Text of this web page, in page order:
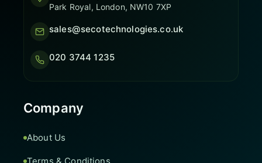
Park Royal, London, NW10 7XP
sales@secotechnologies.co.uk
020 3744 1235
Company
About Us